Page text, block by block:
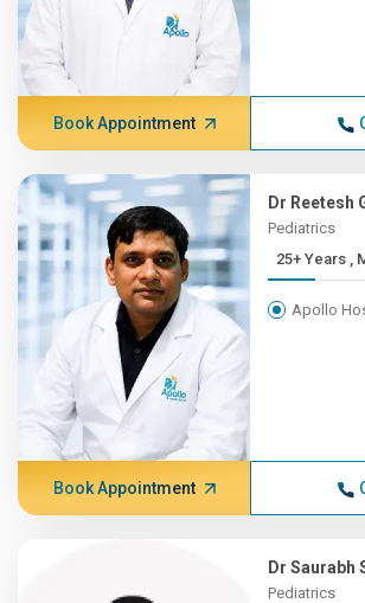
Book Appointment
Dr Reetesh
Pediatrics
Apollo
Book Appointment
Dr Saurabh
Pediatrics